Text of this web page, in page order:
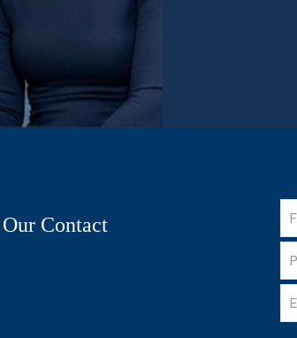
Contact